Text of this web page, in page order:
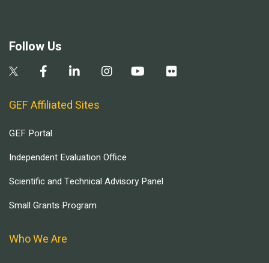
Follow Us
GEF Affiliated Sites
GEF Portal
Independent Evaluation Office
Scientific and Technical Advisory Panel
Small Grants Program
Who We Are